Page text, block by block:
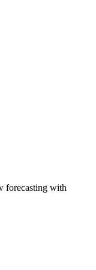
forecasting with